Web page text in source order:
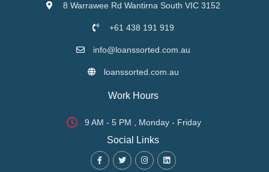
8 Warrawee Rd Wantirna South VIC 3152
+61 438 191 919
info@loanssorted.com.au
loanssorted.com.au
Work Hours
9 AM - 5 PM , Monday - Friday
Social Links